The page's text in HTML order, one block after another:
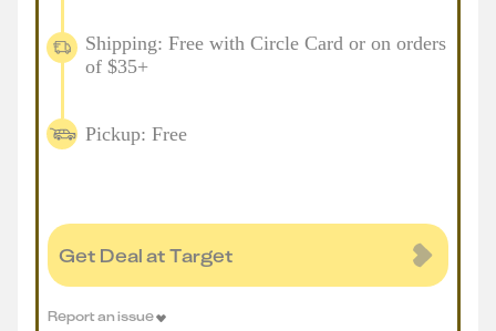
Shipping: Free with Circle Card or on orders
of $35+
Pickup: Free
Get Deal at Target
Report an issue